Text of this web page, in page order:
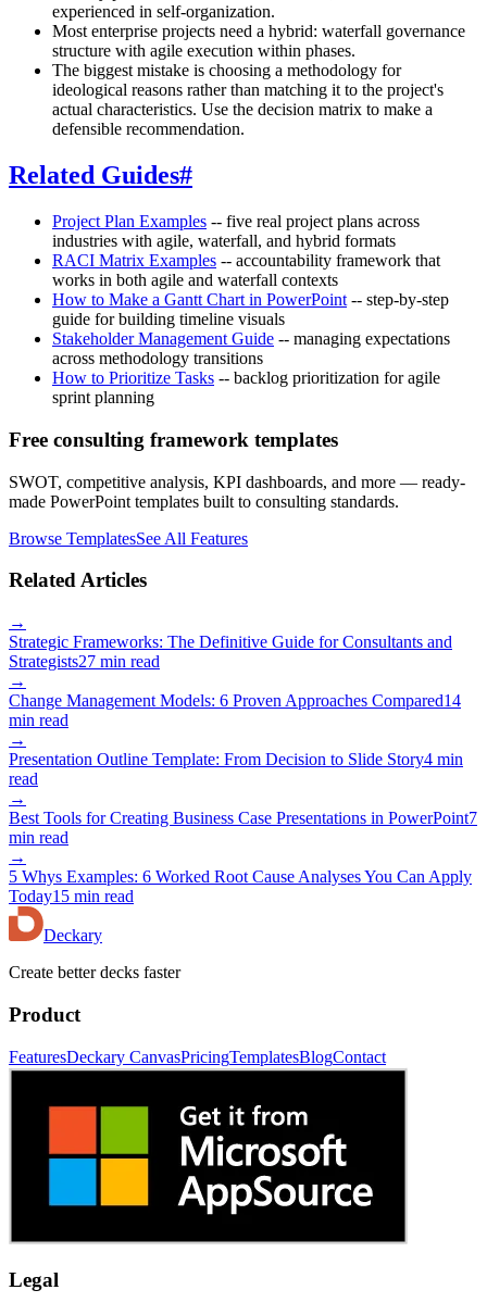
experienced in self-organization.
Most enterprise projects need a hybrid: waterfall governance
structure with agile execution within phases.
The biggest mistake is choosing a methodology for
ideological reasons rather than matching it to the project's
actual characteristics. Use the decision matrix to make a
defensible recommendation.
Related Guides#
Project Plan Examples -- five real project plans across
industries with agile, waterfall, and hybrid formats
RACI Matrix Examples -- accountability framework that
works in both agile and waterfall contexts
How to Make a Gantt Chart in PowerPoint -- step-by-step
guide for building timeline visuals
Stakeholder Management Guide -- managing expectations
across methodology transitions
How to Prioritize Tasks -- backlog prioritization for agile
sprint planning
Free consulting framework templates
SWOT, competitive analysis, KPI dashboards, and more — ready-
made PowerPoint templates built to consulting standards.
Browse TemplatesSee All Features
Related Articles
→
Strategic Frameworks: The Definitive Guide for Consultants and
Strategists27 min read
→
Change Management Models: 6 Proven Approaches Compared14
min read
→
Presentation Outline Template: From Decision to Slide Story4 min
read
→
Best Tools for Creating Business Case Presentations in PowerPoint7
min read
→
5 Whys Examples: 6 Worked Root Cause Analyses You Can Apply
Today15 min read
Deckary
Create better decks faster
Product
FeaturesDeckary CanvasPricingTemplatesBlogContact
Legal